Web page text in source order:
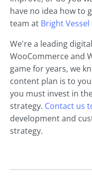
have no idea how to
team at Bright Vessel
We're a leading
WooCommerce and
game for years, we
content plan is to
you must invest in
strategy. Contact us
development and
strategy.